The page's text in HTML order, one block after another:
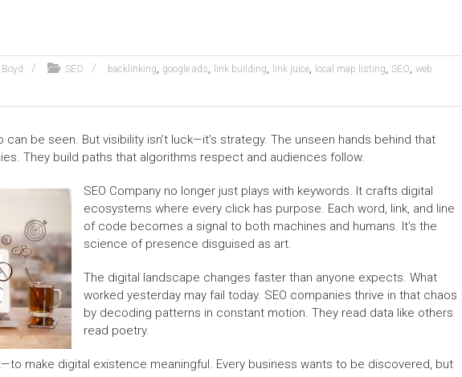
SEO backlinking, google ads, link building, link juice, local map listing, SEO, web
be seen. But visibility isn’t luck—it’s strategy. The unseen hands behind that
They build paths that algorithms respect and audiences follow.
SEO Company no longer just plays with keywords. It crafts digital
ecosystems where every click has purpose. Each word, link, and line
of code becomes a signal to both machines and humans. It’s the
science of presence disguised as art.
The digital landscape changes faster than anyone expects. What
worked yesterday may fail today. SEO companies thrive in that chaos
by decoding patterns in constant motion. They read data like others
read poetry.
make digital existence meaningful. Every business wants to be discovered, but